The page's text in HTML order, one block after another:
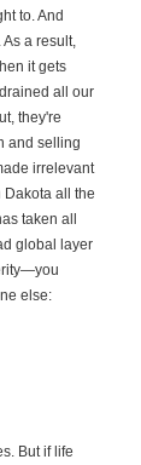
to. And
a result,
it gets
all our
they're
and selling
irrelevant
all the
taken all
global layer
else:
But if life